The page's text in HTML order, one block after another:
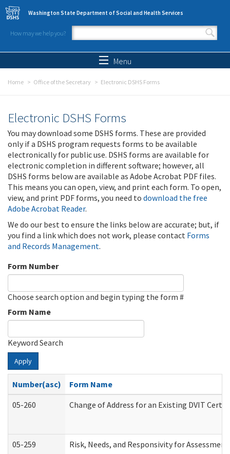
Skip to main content
Washington State Department of Social and Health Services
How may we help you?
Search form
Menu
Home Office of the Secretary Electronic DSHS Forms
Electronic DSHS Forms
You may download some DSHS forms. These are provided
only if a DSHS program requests forms to be available
electronically for public use. DSHS forms are available for
electronic completion in different software; however, all
DSHS forms below are available as Adobe Acrobat PDF files.
This means you can open, view, and print each form. To open,
view, and print PDF forms, you need to download the free
Adobe Acrobat Reader.
We do our best to ensure the links below are accurate; but, if
you find a link which does not work, please contact Forms
and Records Management.
Form Number
Choose search option and begin typing the form #
Form Name
Keyword Search
Apply
Number(asc)
Form Name
05-260
Change of Address for an Existing DVIT
05-259 Risk, Needs, and Responsivity for